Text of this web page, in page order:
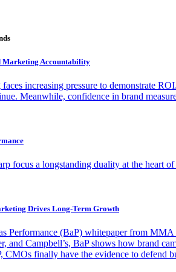
Marketing Accountability
increasing pressure to demonstrate
Meanwhile, confidence in brand
focus a longstanding duality at the heart
Drives Long-Term Growth
Performance (BaP) whitepaper from
and Campbell’s, BaP shows how brand
CMOs finally have the evidence to defend